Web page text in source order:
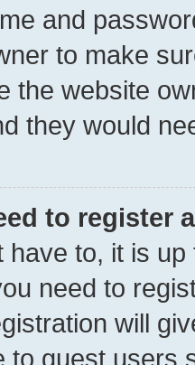
and
to make
the website
they would
to register
have to, it is
need to
will
to guest users